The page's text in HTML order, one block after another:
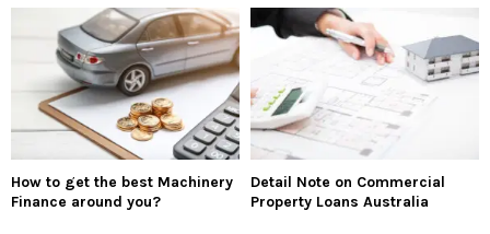
How to get the best Machinery
Finance around you?
Detail Note on Commercial
Property Loans Australia